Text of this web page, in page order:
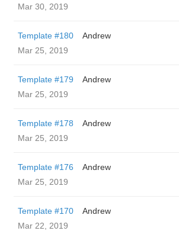
Mar 30, 2019
Template #180
Andrew
Mar 25, 2019
Template #179
Andrew
Mar 25, 2019
Template #178
Andrew
Mar 25, 2019
Template #176
Andrew
Mar 25, 2019
Template #170
Andrew
Mar 22, 2019